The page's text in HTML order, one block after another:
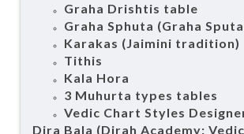
Graha Drishtis table
Graha Sphuta (Graha
Karakas (Jaimini tradition)
Tithis
Kala Hora
3 Muhurta types tables
Vedic Chart Styles
Dira Bala (Dirah Academy: